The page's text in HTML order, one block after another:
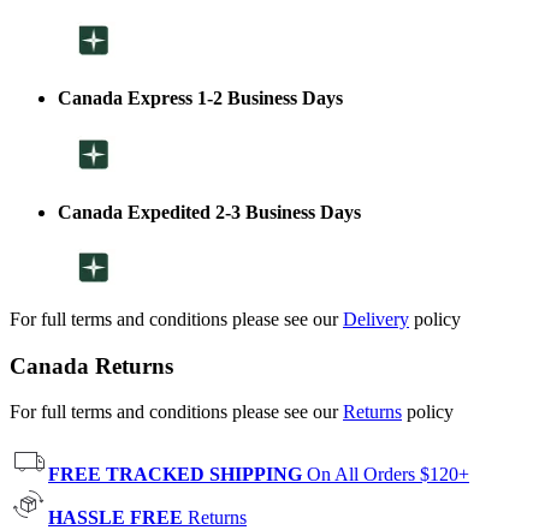
Canada Express 1-2 Business Days
Canada Expedited 2-3 Business Days
For full terms and conditions please see ourDelivery policy
Canada Returns
For full terms and conditions please see ourReturns policy
FREE TRACKED SHIPPING On All Orders $120+
HASSLE FREE Returns